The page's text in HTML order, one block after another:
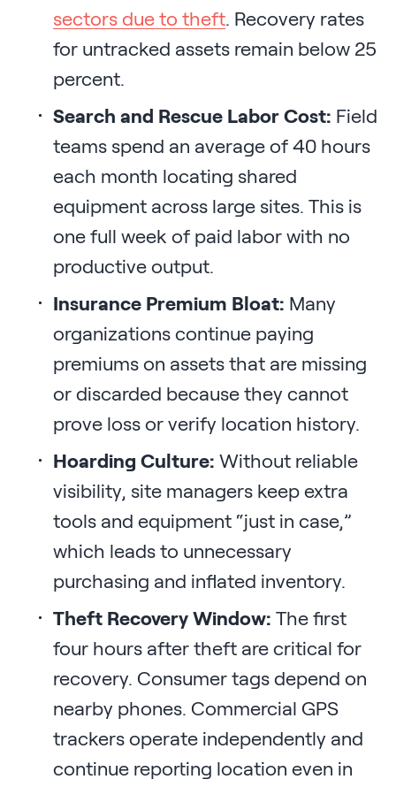
sectors due to theft. Recovery rates
for untracked assets remain below 25
percent.
Search and Rescue Labor Cost: Field
teams spend an average of 40 hours
each month locating shared
equipment across large sites. This is
one full week of paid labor with no
productive output.
Insurance Premium Bloat: Many
organizations continue paying
premiums on assets that are missing
or discarded because they cannot
prove loss or verify location history.
Hoarding Culture: Without reliable
visibility, site managers keep extra
tools and equipment “just in case,”
which leads to unnecessary
purchasing and inflated inventory.
Theft Recovery Window: The first
four hours after theft are critical for
recovery. Consumer tags depend on
nearby phones. Commercial GPS
trackers operate independently and
continue reporting location even in